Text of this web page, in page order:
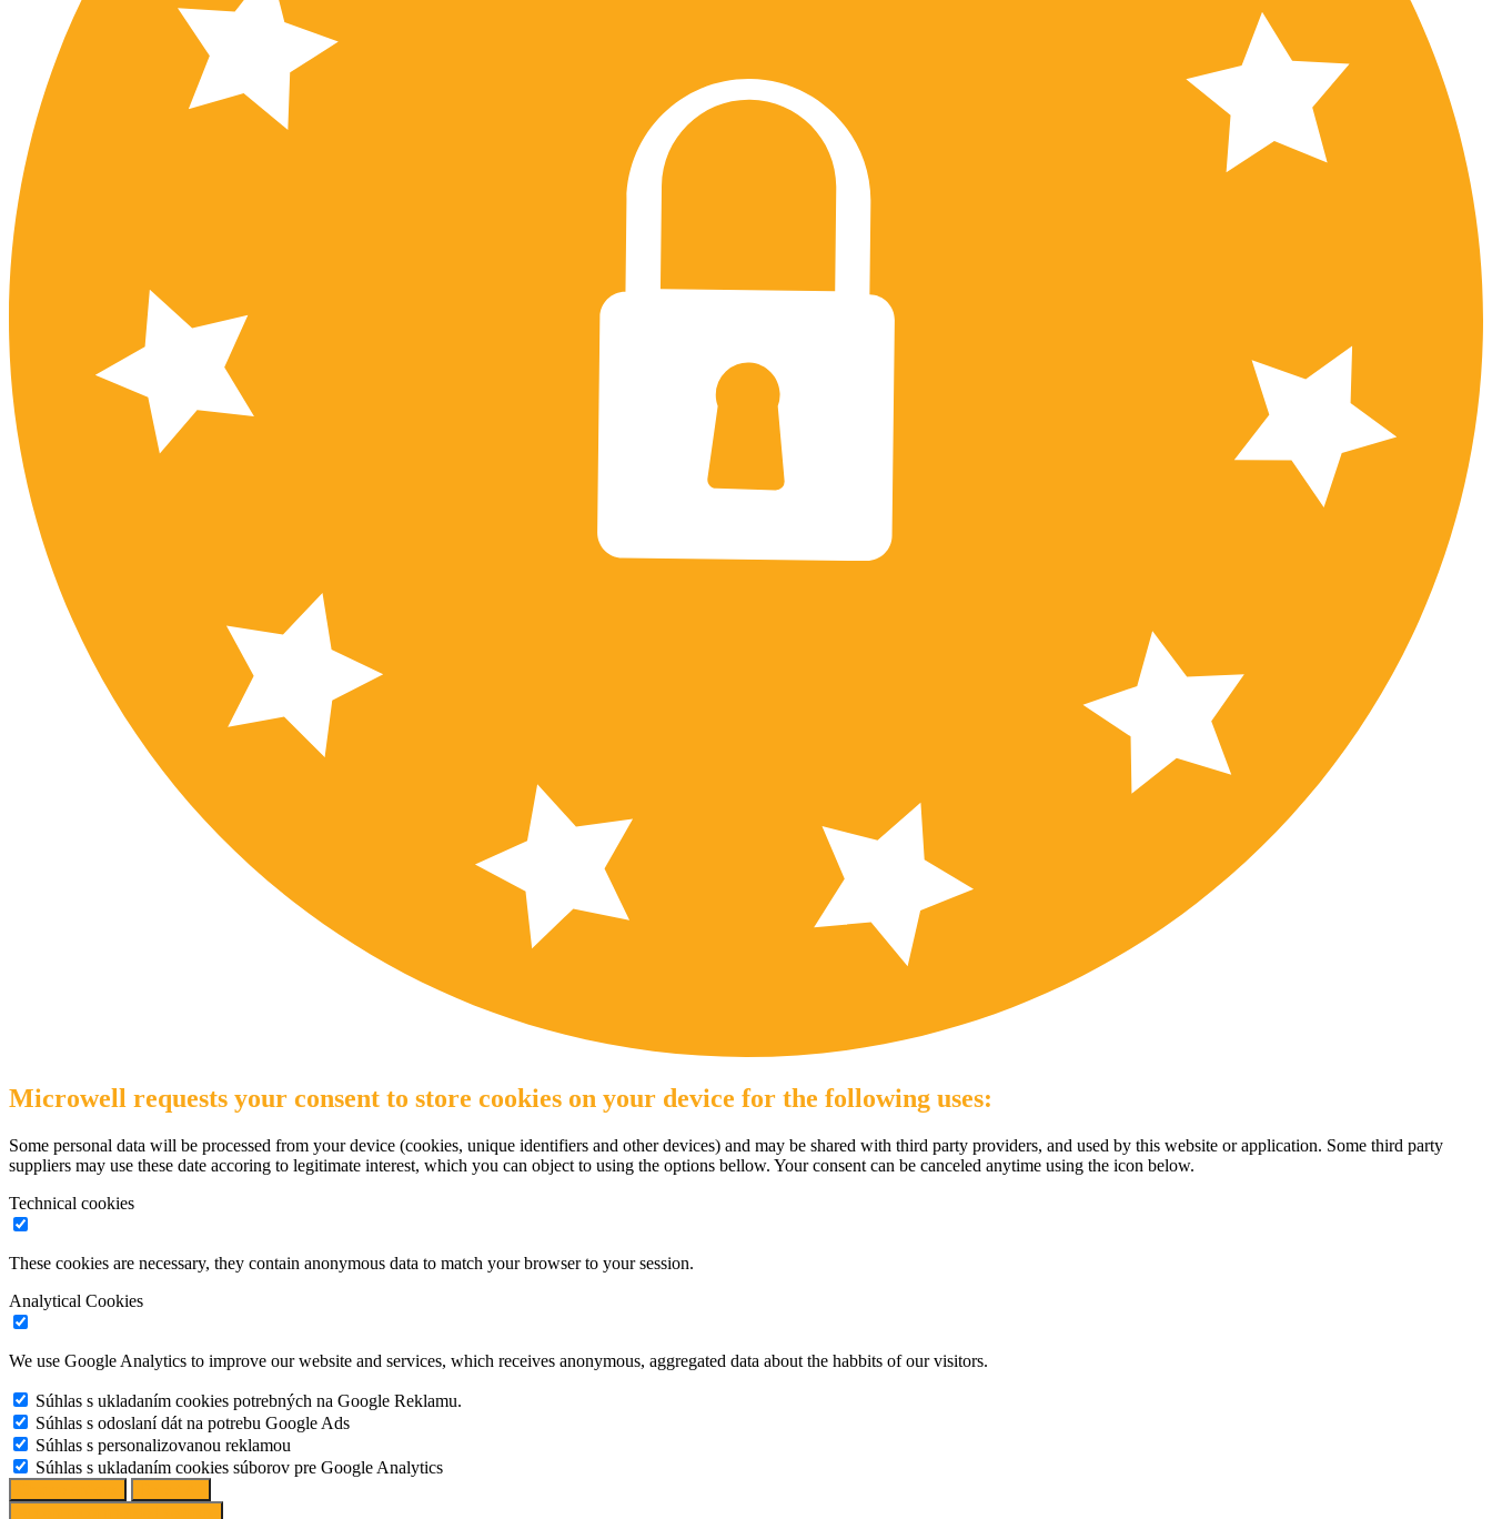
Microwell requests your consent to store cookies on your device for the following uses:
Some personal data will be processed from your device (cookies, unique identifiers and other devices) and may be shared with third party providers, and used by this website or application. Some third party
suppliers may use these date accoring to legitimate interest, which you can object to using the options bellow. Your consent can be canceled anytime using the icon below.
Technical cookies
These cookies are necessary, they contain anonymous data to match your browser to your session.
Analytical Cookies
We use Google Analytics to improve our website and services, which receives anonymous, aggregated data about the habbits of our visitors.
Súhlas s ukladaním cookies potrebných na Google Reklamu.
Súhlas s odoslaní dát na potrebu Google Ads
Súhlas s personalizovanou reklamou
Súhlas s ukladaním cookies súborov pre Google Analytics